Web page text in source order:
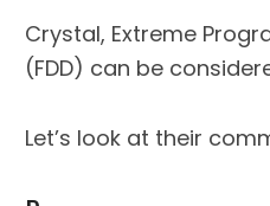
Crystal, Extreme
(FDD) can be
Let’s look at their